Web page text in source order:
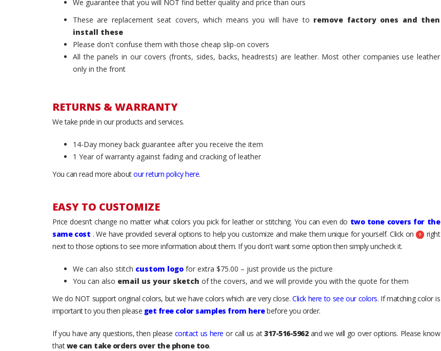
We guarantee that you will NOT find better quality and price than ours
These are replacement seat covers, which means you will have to remove factory ones and then
install these
Please don't confuse them with those cheap slip-on covers
All the panels in our covers (fronts, sides, backs, headrests) are leather. Most other companies use leather
only in the front
RETURNS & WARRANTY
We take pride in our products and services.
14-Day money back guarantee after you receive the item
1 Year of warranty against fading and cracking of leather
You can read more aboutour return policy here.
EASY TO CUSTOMIZE
Price doesn’t change no matter what colors you pick for leather or stitching. You can even do two tone covers for the
same cost . We have provided several options to help you customize and make them unique for yourself. Click on
right
next to those options to see more information about them. If you don't want some option then simply uncheck it.
We can also stitch custom logo for extra $75.00 – just provide us the picture
You can also email us your sketch of the covers, and we will provide you with the quote for them
We do NOT support original colors, but we have colors which are very close.Click here to see our colors. If matching color is
important to you then please get free color samples from herebefore you order.
If you have any questions, then please contact us here or call us at317-516-5962and we will go over options. Please know
thatwe can take orders over the phone too.